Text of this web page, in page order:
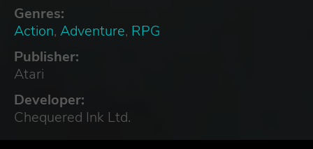
Genres:
Action, Adventure, RPG
Publisher:
Atari
Developer:
Chequered Ink Ltd.